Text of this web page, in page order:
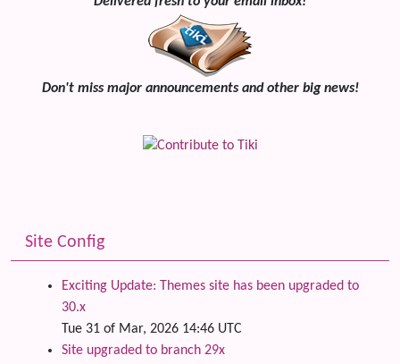
Don't miss major announcements and other big news!
Site Config
Exciting Update: Themes site has been upgraded to
30.x
Tue 31 of Mar, 2026 14:46 UTC
Site upgraded to branch 29x